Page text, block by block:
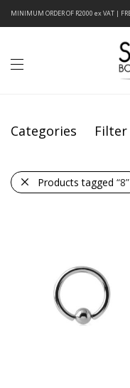
Categories Filter
Products tagged “8”